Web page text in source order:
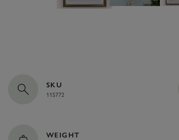
SKU
115772
WEIGHT